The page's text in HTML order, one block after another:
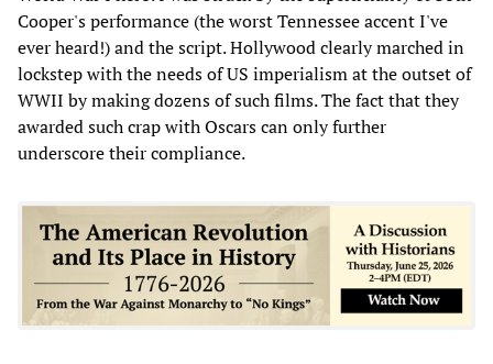
Cooper's performance (the worst Tennessee accent I've
ever heard!) and the script. Hollywood clearly marched in
lockstep with the needs of US imperialism at the outset of
WWII by making dozens of such films. The fact that they
awarded such crap with Oscars can only further
underscore their compliance.